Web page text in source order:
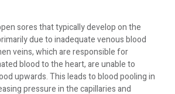
sores that typically develop on the
due to inadequate venous blood
veins, which are responsible for
blood to the heart, are unable to
upwards. This leads to blood pooling in
pressure in the capillaries and